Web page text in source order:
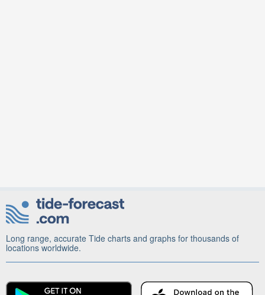
Long range, accurate Tide charts and graphs for thousands of
locations worldwide.